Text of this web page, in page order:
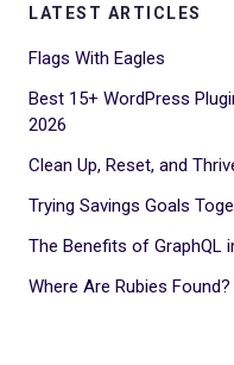
LATEST ARTICLES
Flags With Eagles
Best 15+ WordPress
2026
Clean Up, Reset, and
Trying Savings Goals
The Benefits of GraphQL
Where Are Rubies Found?